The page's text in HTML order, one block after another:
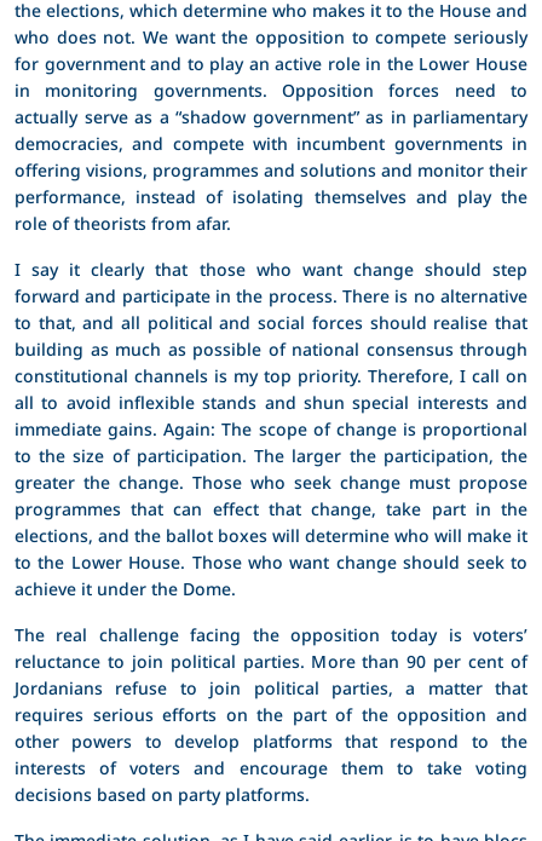
the elections, which determine who makes it to the House and
who does not. We want the opposition to compete seriously
for government and to play an active role in the Lower House
in monitoring governments. Opposition forces need to
actually serve as a “shadow government” as in parliamentary
democracies, and compete with incumbent governments in
offering visions, programmes and solutions and monitor their
performance, instead of isolating themselves and play the
role of theorists from afar.
I say it clearly that those who want change should step
forward and participate in the process. There is no alternative
to that, and all political and social forces should realise that
building as much as possible of national consensus through
constitutional channels is my top priority. Therefore, I call on
all to avoid inflexible stands and shun special interests and
immediate gains. Again: The scope of change is proportional
to the size of participation. The larger the participation, the
greater the change. Those who seek change must propose
programmes that can effect that change, take part in the
elections, and the ballot boxes will determine who will make it
to the Lower House. Those who want change should seek to
achieve it under the Dome.
The real challenge facing the opposition today is voters’
reluctance to join political parties. More than 90 per cent of
Jordanians refuse to join political parties, a matter that
requires serious efforts on the part of the opposition and
other powers to develop platforms that respond to the
interests of voters and encourage them to take voting
decisions based on party platforms.